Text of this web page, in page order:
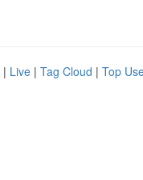
| Live | Tag Cloud | Top